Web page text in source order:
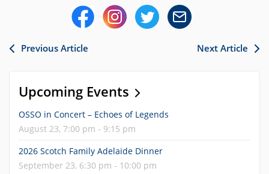
Previous Article Next Article
Upcoming Events
OSSO in Concert – Echoes of Legends
August 23, 7:00 pm - 9:15 pm
2026 Scotch Family Adelaide Dinner
September 23, 6:30 pm - 10:00 pm